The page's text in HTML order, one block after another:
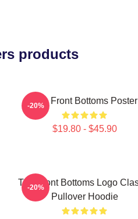
products
The Front Bottoms Poster
$19.80 - $45.90
-20%
The Front Bottoms Logo
Pullover Hoodie
-20%